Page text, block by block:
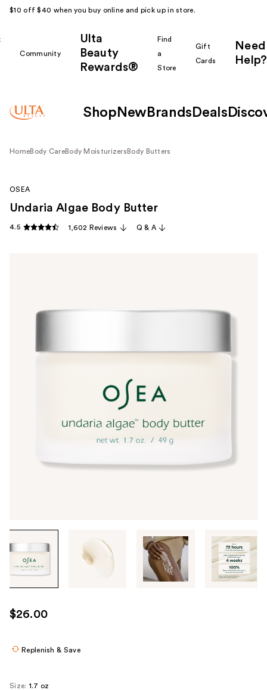
$10 off $40 when you buy online and pick up in store.
Community
Ulta
Beauty
Rewards®
Find
a
Store
Gift
Cards
Need
Help?
Shop New Brands Deals
HomeBody CareBody Moisturizers Body Butters
through
the
images
use
the
OSEA
Undaria Algae Body Butter
4.5 1,602 Reviews Q & A
$26.00
Replenish & Save
Size: 1.7 oz